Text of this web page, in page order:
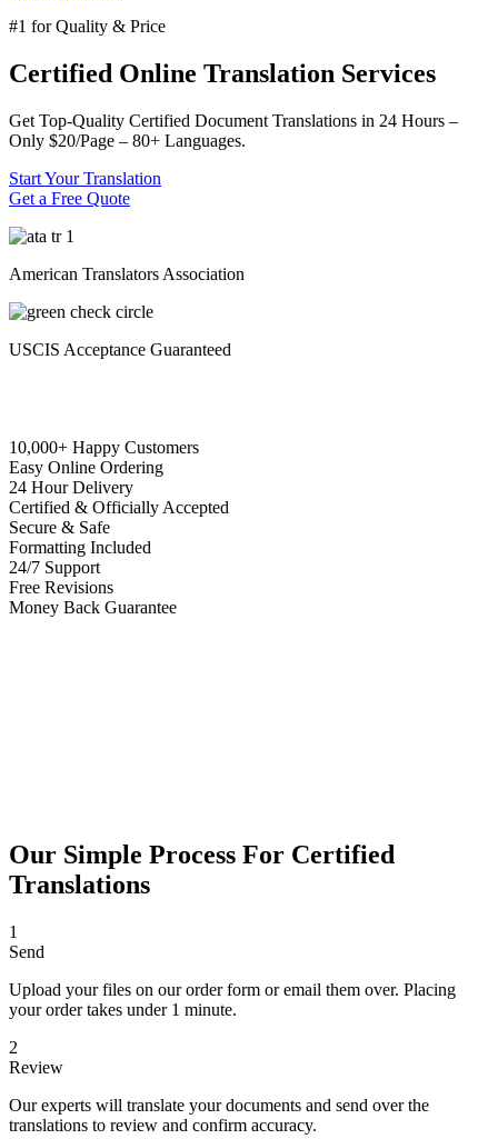
#1 for Quality & Price
Certified Online Translation Services
Get Top-Quality Certified Document Translations in 24 Hours –
Only $20/Page – 80+ Languages.
Start Your Translation
Get a Free Quote
American Translators Association
USCIS Acceptance Guaranteed
10,000+ Happy Customers
Easy Online Ordering
24 Hour Delivery
Certified & Officially Accepted
Secure & Safe
Formatting Included
24/7 Support
Free Revisions
Money Back Guarantee
Our Simple Process For Certified
Translations
1
Send
Upload your files on our order form or email them over. Placing
your order takes under 1 minute.
2
Review
Our experts will translate your documents and send over the
translations to review and confirm accuracy.